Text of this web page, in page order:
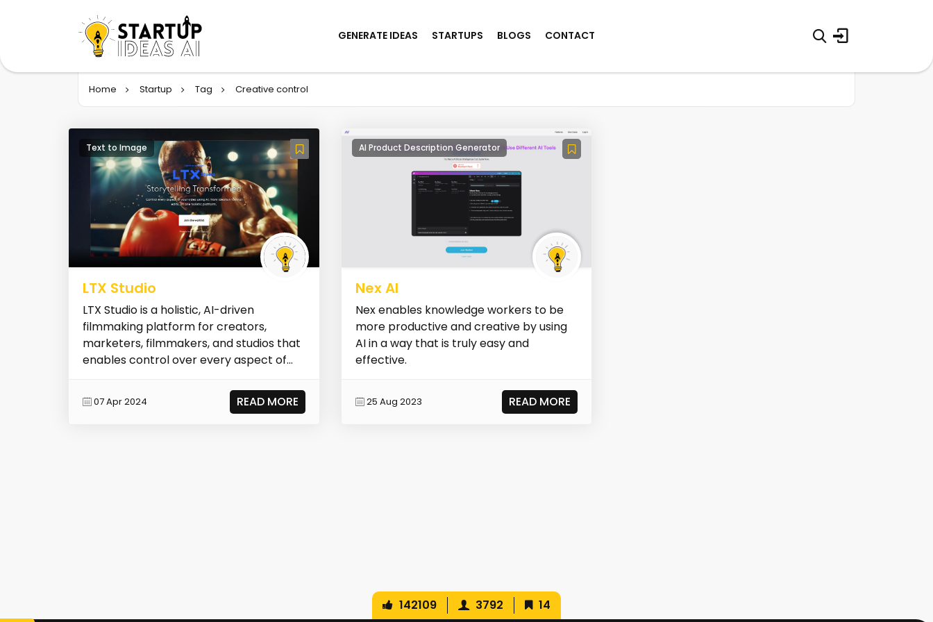
GENERATE IDEAS STARTUPS BLOGS CONTACT
Home Startup Tag Creative control
Text to Image
LTX Studio
LTX Studio is a holistic, AI-driven
filmmaking platform for creators,
marketers, filmmakers, and studios that
enables control over every aspect of
07 Apr 2024 READ MORE
AI Product Description Generator
Nex AI
Nex enables knowledge workers to be
more productive and creative by using
AI in a way that is truly easy and
effective.
25 Aug 2023 READ MORE
142109 3792 14